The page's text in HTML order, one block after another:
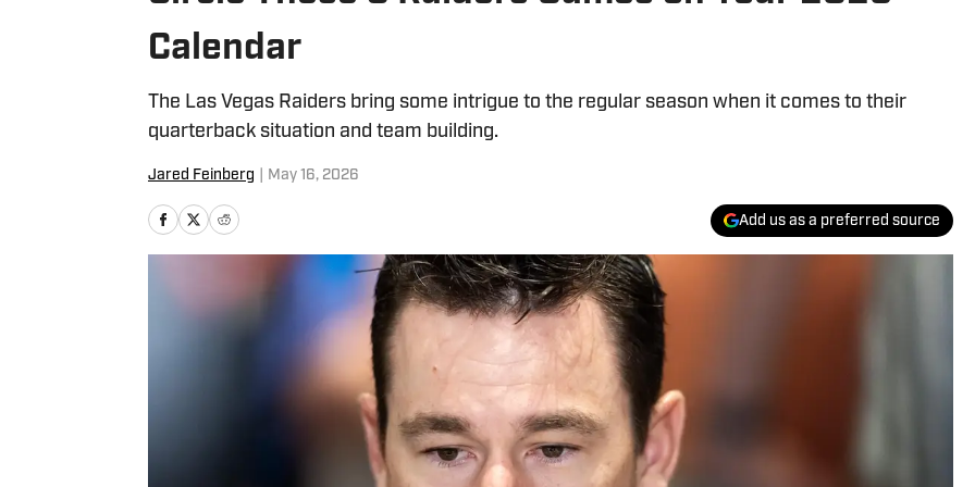
Calendar
The Las Vegas Raiders bring some intrigue to the regular season when it comes to their
quarterback situation and team building.
Jared Feinberg May 16, 2026
Add us as a preferred source